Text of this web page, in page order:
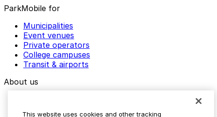
ParkMobile for
Municipalities
Event venues
Private operators
College campuses
Transit & airports
About us
This website uses cookies and other tracking